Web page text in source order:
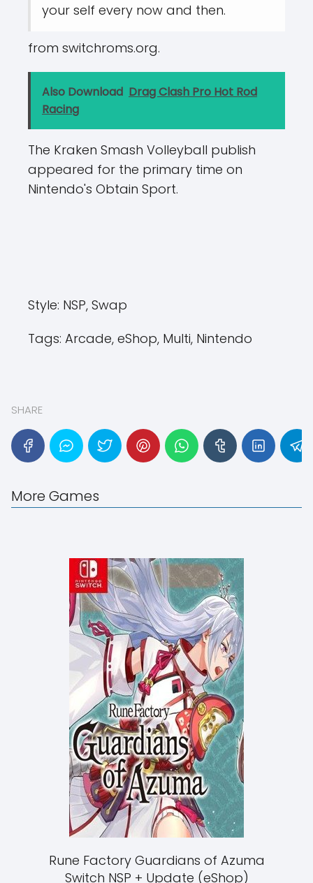
your self every now and then.
from switchroms.org.
Also Download Drag Clash Pro Hot Rod
Racing
The Kraken Smash Volleyball publish
appeared for the primary time on
Nintendo's Obtain Sport.
Style: NSP, Swap
Tags: Arcade, eShop, Multi, Nintendo
SHARE
More Games
Rune Factory Guardians of Azuma
Switch NSP + Update (eShop)